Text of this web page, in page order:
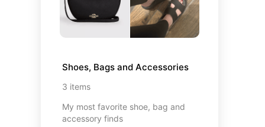
Shoes, Bags and Accessories
3 items
My most favorite shoe, bag and
accessory finds